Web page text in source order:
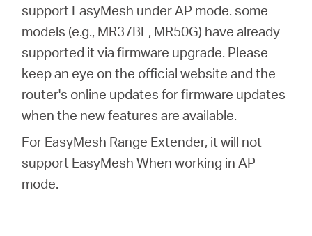
support EasyMesh under AP mode. some
models (e.g., MR37BE, MR50G) have already
supported it via firmware upgrade. Please
keep an eye on the official website and the
router's online updates for firmware updates
when the new features are available.
For EasyMesh Range Extender, it will not
support EasyMesh When working in AP
mode.